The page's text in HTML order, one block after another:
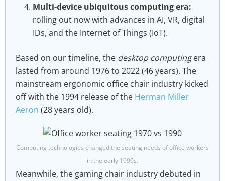
Multi-device ubiquitous computing era:
rolling out now with advances in AI, VR, digital
IDs, and the Internet of Things (IoT).
Based on our timeline, the desktop computingera
lasted from around 1976 to 2022 (46 years). The
mainstream ergonomic office chair industry kicked
off with the 1994 release of the Herman Miller
Aeron (28 years old).
Computing technologies changed the seating needs of office workers
in the early 1990s.
Meanwhile, the gaming chair industry debuted in